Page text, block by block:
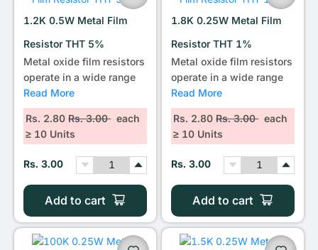
1.2K 0.5W Metal Film
Resistor THT 5%
Metal oxide film resistors
operate in a wide range
Read More
Rs. 2.80Rs. 3.00each
≥ 10 Units
Rs. 3.00
Add to cart
1.8K 0.25W Metal Film
Resistor THT 1%
Metal oxide film resistors
operate in a wide range
Read More
Rs. 2.80Rs. 3.00each
≥ 10 Units
Rs. 3.00
Add to cart